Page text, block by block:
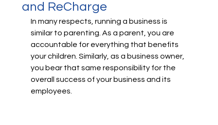
and ReCharge
In many respects, running a business is
similar to parenting. As a parent, you are
accountable for everything that benefits
your children. Similarly, as a business owner,
you bear that same responsibility for the
overall success of your business and its
employees.